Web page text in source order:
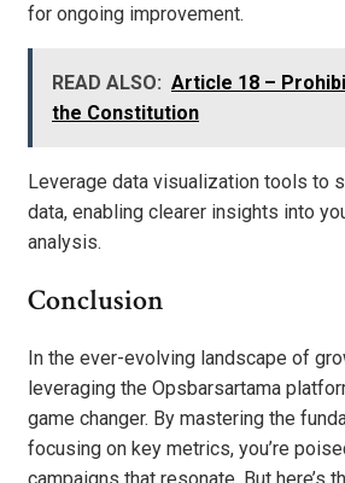
for ongoing improvement.
READ ALSO: Article 18 –
the Constitution
Leverage data visualization tools to
data, enabling clearer insights into
analysis.
Conclusion
In the ever-evolving landscape of
leveraging the Opsbarsartama
game changer. By mastering the
focusing on key metrics, you’re